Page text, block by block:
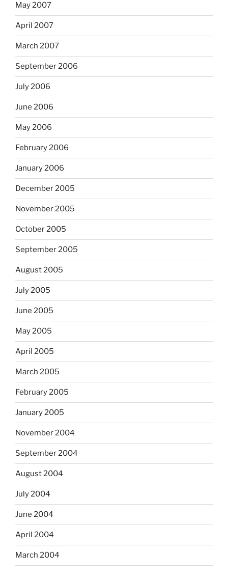
May 2007
April 2007
March 2007
September 2006
July 2006
June 2006
May 2006
February 2006
January 2006
December 2005
November 2005
October 2005
September 2005
August 2005
July 2005
June 2005
May 2005
April 2005
March 2005
February 2005
January 2005
November 2004
September 2004
August 2004
July 2004
June 2004
April 2004
March 2004